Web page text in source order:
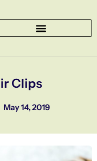
Clips
May 14, 2019